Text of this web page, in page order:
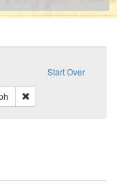
Start Over